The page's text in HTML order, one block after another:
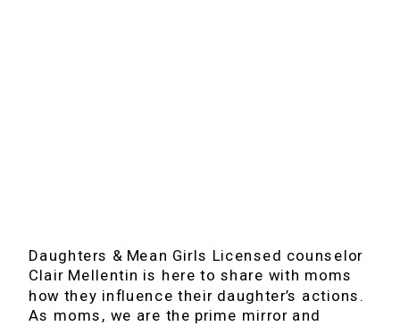
Daughters & Mean Girls Licensed counselor
Clair Mellentin is here to share with moms
how they influence their daughter’s actions.
As moms, we are the prime mirror and